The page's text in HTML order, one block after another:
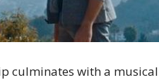
culminates with a